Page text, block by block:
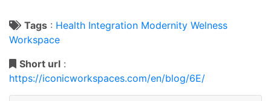
Tags : Health Integration Modernity Welness
Workspace
Short url :
https://iconicworkspaces.com/en/blog/6E/